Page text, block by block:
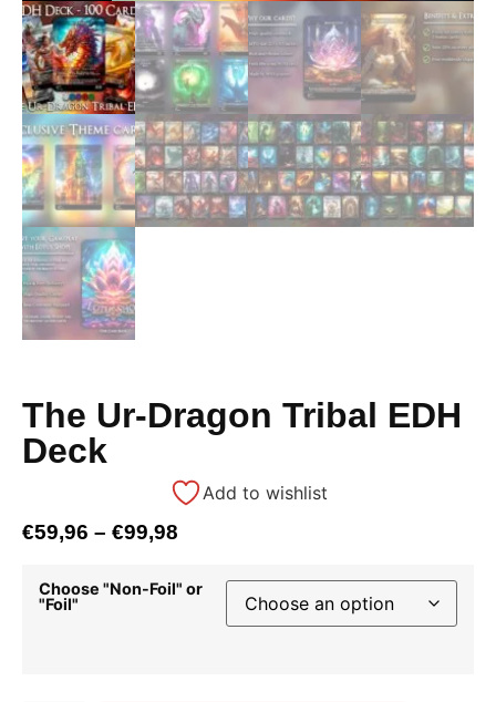
The Ur-Dragon Tribal EDH
Deck
Add to wishlist
€59,96 – €99,98
Choose "Non-Foil" or
"Foil"